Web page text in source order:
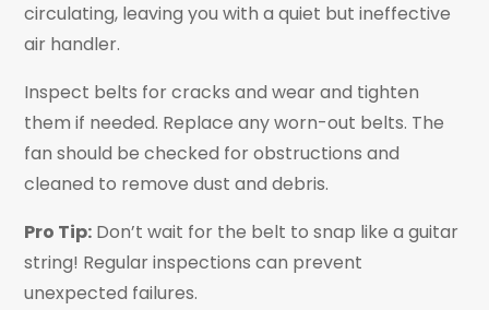
circulating, leaving you with a quiet but ineffective
air handler.
Inspect belts for cracks and wear and tighten
them if needed. Replace any worn-out belts. The
fan should be checked for obstructions and
cleaned to remove dust and debris.
Pro Tip: Don’t wait for the belt to snap like a guitar
string! Regular inspections can prevent
unexpected failures.